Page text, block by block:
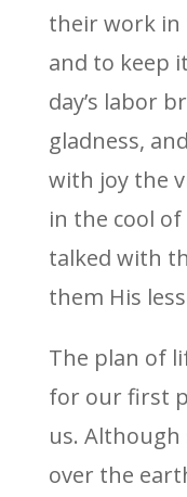
their work in
and to keep
day’s labor
gladness,
with joy the
in the cool
talked with
them His
The plan of
for our first
us. Although
over the